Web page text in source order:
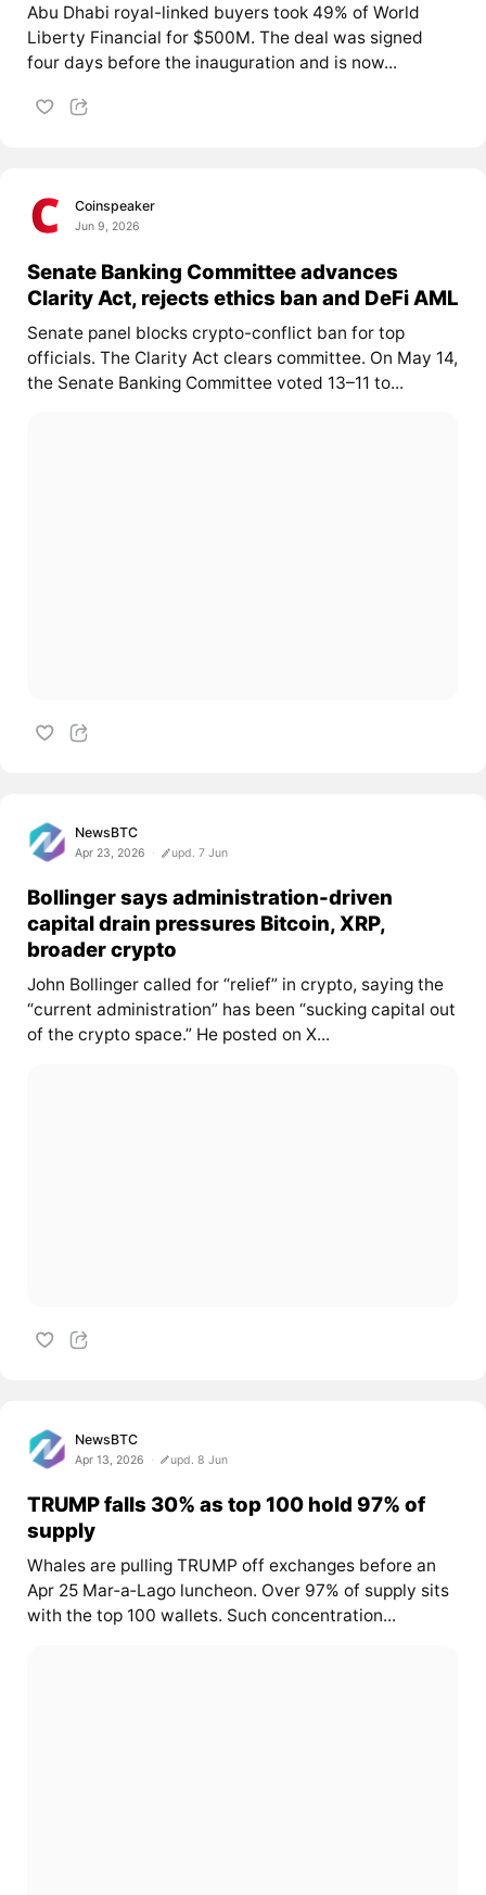
Abu Dhabi royal-linked buyers took 49% of World
Liberty Financial for $500M. The deal was signed
four days before the inauguration and is now...
Coinspeaker
Jun 9, 2026
Senate Banking Committee advances
Clarity Act, rejects ethics ban and DeFi AML
Senate panel blocks crypto-conflict ban for top
officials. The Clarity Act clears committee. On May 14,
the Senate Banking Committee voted 13–11 to...
NewsBTC
Apr 23, 2026 upd. 7 Jun
Bollinger says administration-driven
capital drain pressures Bitcoin, XRP,
broader crypto
John Bollinger called for “relief” in crypto, saying the
“current administration” has been “sucking capital out
of the crypto space.” He posted on X...
NewsBTC
Apr 13, 2026 upd. 8 Jun
TRUMP falls 30% as top 100 hold 97% of
supply
Whales are pulling TRUMP off exchanges before an
Apr 25 Mar‑a‑Lago luncheon. Over 97% of supply sits
with the top 100 wallets. Such concentration...